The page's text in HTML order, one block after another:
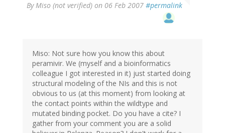
ByMiso (not verified) on 06 Feb 2007 #permalink
Miso: Not sure how you know this about
peramivir. We (myself and a bioinformatics
colleague I got interested in it) just started doing
structural modeling of the NIs and this is not
obvious to us (at this moment) from looking at
the contact points within the wildtype and
mutated binding pocket. Do you have a cite? I
gather from your comment you are a solid